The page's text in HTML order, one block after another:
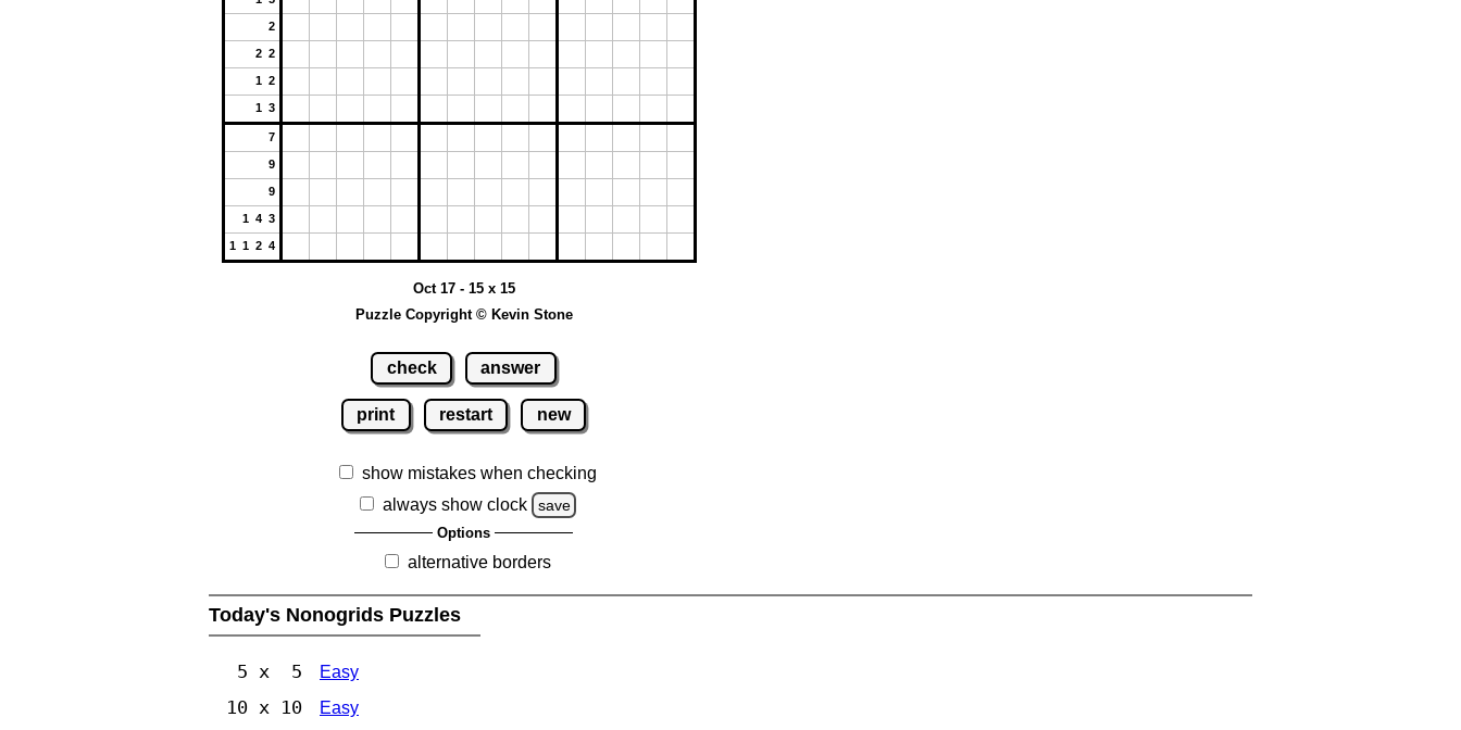
2
2 2
1 2
1 3
7
9
9
1 4 3
1 1 2 4
Oct 17 - 15 x 15
Puzzle Copyright © Kevin Stone
check answer
print restart new
show mistakes when checking
always show clock
save
Options
alternative borders
Today's Nonogrids Puzzles
5 x 5 Easy
10 x 10 Easy